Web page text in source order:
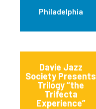
Philadelphia
Davie Jazz
Society Presents
Trilogy “the
Trifecta
Experience”